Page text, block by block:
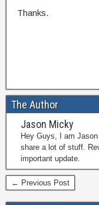
Thanks.
The Author
Jason Micky
Hey Guys, I am
share a lot of stuff.
important update.
← Previous Post